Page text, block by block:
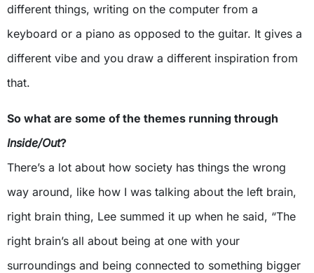
different things, writing on the computer from a
keyboard or a piano as opposed to the guitar. It gives a
different vibe and you draw a different inspiration from
that.
So what are some of the themes running through
Inside/Out?
There’s a lot about how society has things the wrong
way around, like how I was talking about the left brain,
right brain thing, Lee summed it up when he said, “The
right brain’s all about being at one with your
surroundings and being connected to something bigger